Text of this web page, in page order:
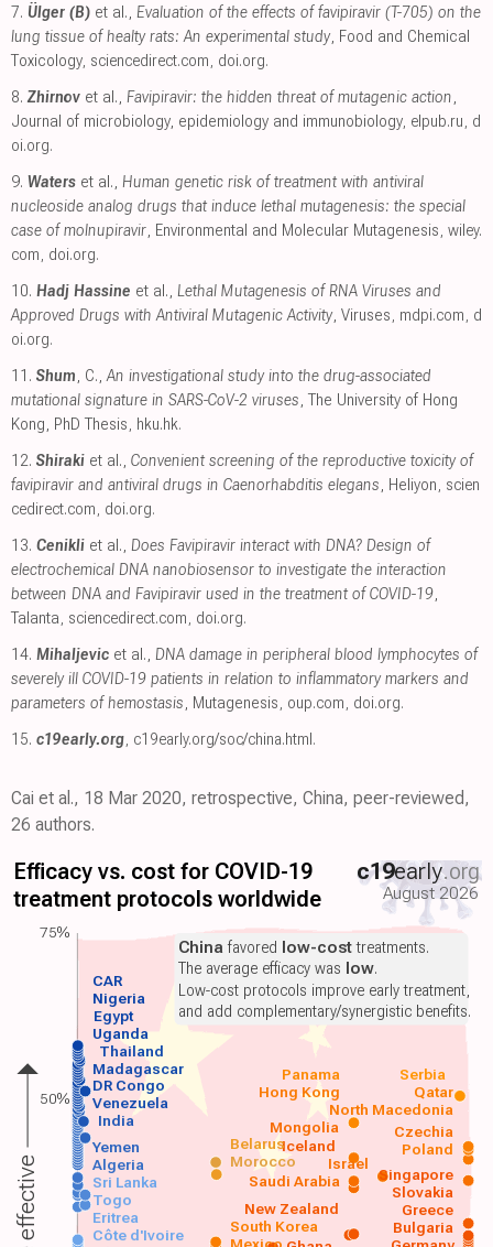
7. Ülger (B) et al., Evaluation of the effects of favipiravir (T-705) on the
lung tissue of healty rats: An experimental study, Food and Chemical
Toxicology, sciencedirect.com, doi.org.
8. Zhirnov et al., Favipiravir: the hidden threat of mutagenic action,
Journal of microbiology, epidemiology and immunobiology, elpub.ru, d
oi.org.
9. Waters et al., Human genetic risk of treatment with antiviral
nucleoside analog drugs that induce lethal mutagenesis: the special
case of molnupiravir, Environmental and Molecular Mutagenesis, wiley.
com, doi.org.
10. Hadj Hassine et al., Lethal Mutagenesis of RNA Viruses and
Approved Drugs with Antiviral Mutagenic Activity, Viruses, mdpi.com, d
oi.org.
11. Shum, C.,An investigational study into the drug-associated
mutational signature in SARS-CoV-2 viruses, The University of Hong
Kong, PhD Thesis, hku.hk.
12. Shiraki et al., Convenient screening of the reproductive toxicity of
favipiravir and antiviral drugs in Caenorhabditis elegans, Heliyon, scien
cedirect.com, doi.org.
13. Cenikli et al., Does Favipiravir interact with DNA? Design of
electrochemical DNA nanobiosensor to investigate the interaction
between DNA and Favipiravir used in the treatment of COVID-19,
Talanta, sciencedirect.com, doi.org.
14. Mihaljevic et al., DNA damage in peripheral blood lymphocytes of
severely ill COVID-19 patients in relation to inflammatory markers and
parameters of hemostasis, Mutagenesis, oup.com, doi.org.
15. c19early.org, c19early.org/soc/china.html.
Cai et al., 18 Mar 2020, retrospective, China, peer-reviewed,
26 authors.
Efficacy vs. cost for COVID-19
treatment protocols worldwide
c19early.org
August 2026
South Korea
Saudi Arabia
Algeria Morocco
Yemen Poland
India
Venezuela
DR Congo
Madagascar
Thailand
Uganda
Egypt
Nigeria
Côte d'Ivoire
Eritrea
Togo
Sri Lanka
Bulgaria
Greece
Slovakia
Singapore
Iceland
New Zealand
Mongolia
Czechia
Israel
Belarus
North Macedonia
Hong Kong Qatar
Panama Serbia
CAR
China favored low-costtreatments.
The average efficacy was low.
Low-cost protocols improve early treatment,
and add complementary/synergistic benefits.
75%
50%